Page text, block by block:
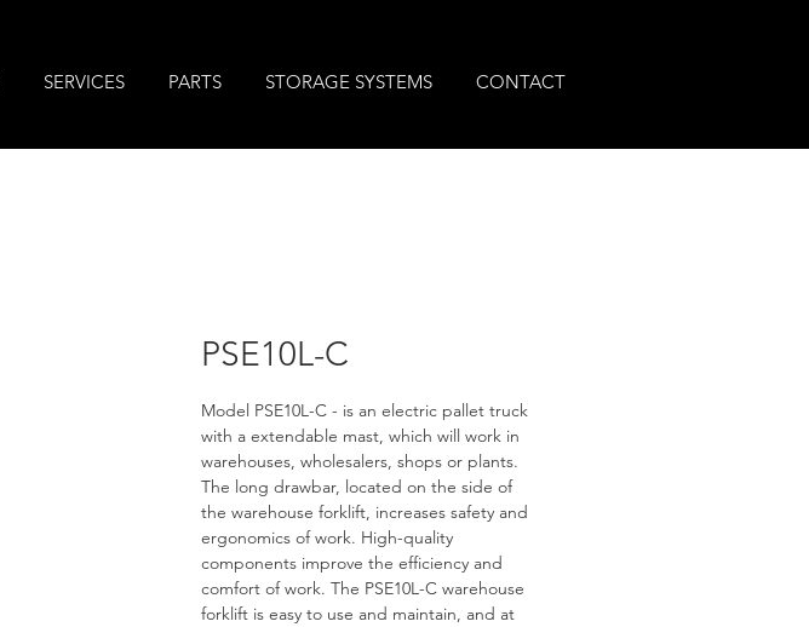
SERVICES PARTS STORAGE SYSTEMS CONTACT
PSE10L-C
Model PSE10L-C - is an electric pallet truck
with a extendable mast, which will work in
warehouses, wholesalers, shops or plants.
The long drawbar, located on the side of
the warehouse forklift, increases safety and
ergonomics of work. High-quality
components improve the efficiency and
comfort of work. The PSE10L-C warehouse
forklift is easy to use and maintain, and at